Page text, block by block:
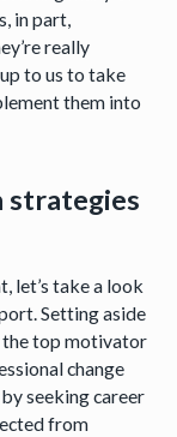
in part,
really
to us to take
them into
strategies
let’s take a look
Setting aside
the top motivator
change
seeking career
from